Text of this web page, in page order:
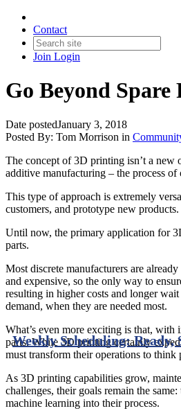
Contact
Join Login
Go Beyond
Date postedJanuary 3, 2018
Posted By: Tom Morrison in
The concept of 3D printing isn’t a new
additive manufacturing – the process
This type of approach is extremely
customers, and prototype new
Until now, the primary application for
parts.
Most discrete manufacturers are
and expensive, so the only way to
resulting in higher costs and longer
demand, when they are needed most.
What’s even more exciting is that,
parts. While 3D printing certainly
must transform their operations to
As 3D printing capabilities grow,
challenges, their goals remain the
machine learning into their process.
Weekly Scheduling: Ready,